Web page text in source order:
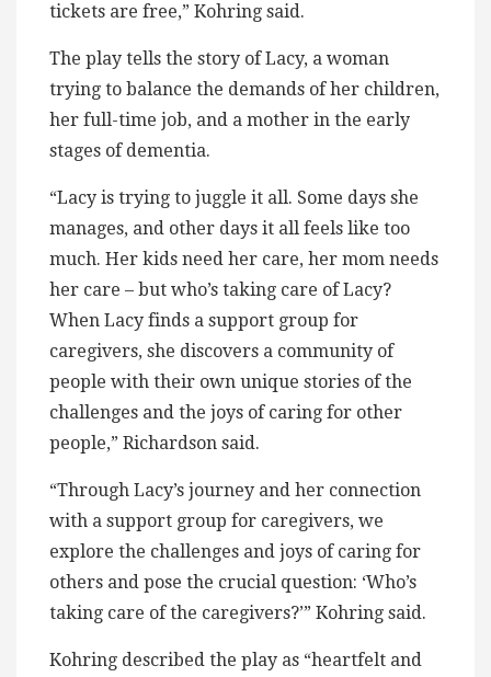
tickets are free,” Kohring said.
The play tells the story of Lacy, a woman
trying to balance the demands of her children,
her full-time job, and a mother in the early
stages of dementia.
“Lacy is trying to juggle it all. Some days she
manages, and other days it all feels like too
much. Her kids need her care, her mom needs
her care – but who’s taking care of Lacy?
When Lacy finds a support group for
caregivers, she discovers a community of
people with their own unique stories of the
challenges and the joys of caring for other
people,” Richardson said.
“Through Lacy’s journey and her connection
with a support group for caregivers, we
explore the challenges and joys of caring for
others and pose the crucial question: ‘Who’s
taking care of the caregivers?’” Kohring said.
Kohring described the play as “heartfelt and